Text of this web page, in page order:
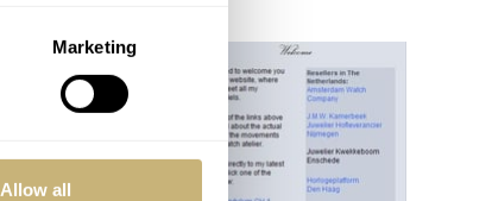
Marketing
Allow all